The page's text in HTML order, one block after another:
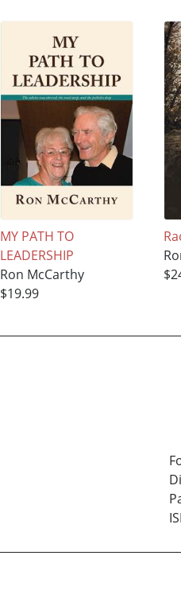
MY PATH TO
LEADERSHIP
Ron McCarthy
$19.99